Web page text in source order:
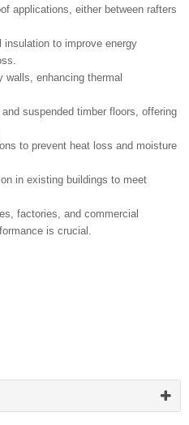
applications, either between rafters
to improve energy
enhancing thermal
suspended timber floors, offering
to prevent heat loss and moisture
in existing buildings to meet
factories, and commercial
is crucial.